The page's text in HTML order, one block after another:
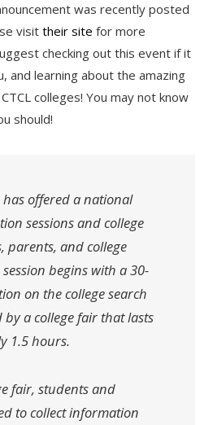
was recently posted
visittheir site for more
checking out this event if it
and learning about the amazing
colleges! You may not know
should!
has offered a national
sessions and college
parents, and college
begins with a 30-
on the college search
by a college fair that lasts
1.5 hours.
fair, students and
to collect information